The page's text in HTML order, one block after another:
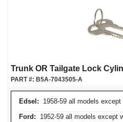
Trunk OR Tailgate Lock
Edsel: 1958-59 all models except
Ford: 1952-59 all models except
PART #: B5A-7043505-A